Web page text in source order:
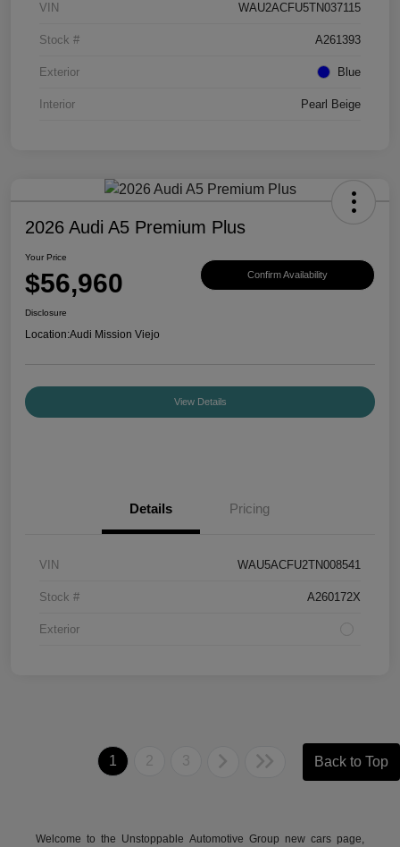
VIN WAU2ACFU5TN037115
Stock # A261393
Exterior Blue
Interior Pearl Beige
2026 Audi A5 Premium Plus
Your Price
$56,960 Confirm Availability
Disclosure
Location:Audi Mission Viejo
View Details
Details Pricing
VIN WAU5ACFU2TN008541
Stock # A260172X
Exterior
1 2 3 Back to Top
Welcome to the Unstoppable Automotive Group new cars page,